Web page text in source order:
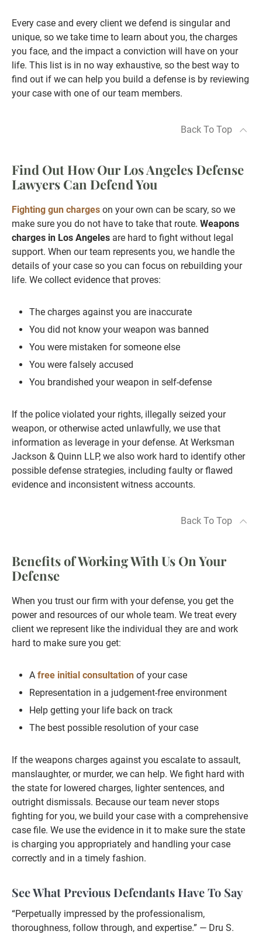
Every case and every client we defend is singular and
unique, so we take time to learn about you, the charges
you face, and the impact a conviction will have on your
life. This list is in no way exhaustive, so the best way to
find out if we can help you build a defense is by reviewing
your case with one of our team members.
Back To Top
Find Out How Our Los Angeles Defense
Lawyers Can Defend You
Fighting gun charges on your own can be scary, so we
make sure you do not have to take that route. Weapons
charges in Los Angeles are hard to fight without legal
support. When our team represents you, we handle the
details of your case so you can focus on rebuilding your
life. We collect evidence that proves:
The charges against you are inaccurate
You did not know your weapon was banned
You were mistaken for someone else
You were falsely accused
You brandished your weapon in self-defense
If the police violated your rights, illegally seized your
weapon, or otherwise acted unlawfully, we use that
information as leverage in your defense. At Werksman
Jackson & Quinn LLP, we also work hard to identify other
possible defense strategies, including faulty or flawed
evidence and inconsistent witness accounts.
Back To Top
Benefits of Working With Us On Your
Defense
When you trust our firm with your defense, you get the
power and resources of our whole team. We treat every
client we represent like the individual they are and work
hard to make sure you get:
A free initial consultation of your case
Representation in a judgement-free environment
Help getting your life back on track
The best possible resolution of your case
If the weapons charges against you escalate to assault,
manslaughter, or murder, we can help. We fight hard with
the state for lowered charges, lighter sentences, and
outright dismissals. Because our team never stops
fighting for you, we build your case with a comprehensive
case file. We use the evidence in it to make sure the state
is charging you appropriately and handling your case
correctly and in a timely fashion.
See What Previous Defendants Have To Say
“Perpetually impressed by the professionalism,
thoroughness, follow through, and expertise.” — Dru S.